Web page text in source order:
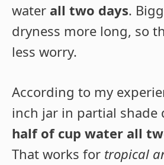
water all two days.
dryness more long, so
less worry.
According to my
inch jar in partial shade
half of cup water all
That works for tropical